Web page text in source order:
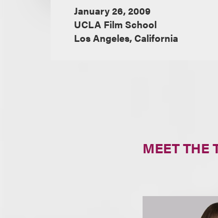
January 26, 2009
UCLA Film School
Los Angeles, California
MEET THE